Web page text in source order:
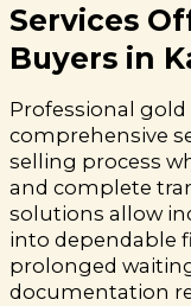
Services
Buyers in
Professional
comprehensive
selling process
and complete
solutions allow
into dependable
prolonged
documentation